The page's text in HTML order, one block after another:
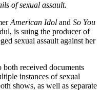
of sexual assault.
American Idol and So You
is suing the producer of
sexual assault against her
both received documents
instances of sexual
shows, as well as separate